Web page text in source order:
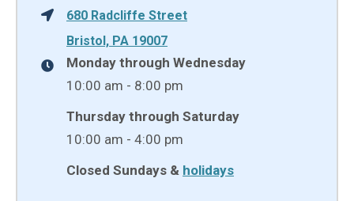
680 Radcliffe Street
Bristol, PA 19007
Monday through Wednesday
10:00 am - 8:00 pm
Thursday through Saturday
10:00 am - 4:00 pm
Closed Sundays & holidays